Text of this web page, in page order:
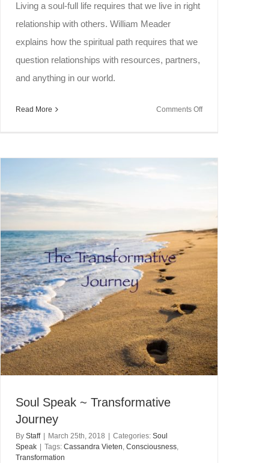
Living a soul-full life requires that we live in right
relationship with others. William Meader
explains how the spiritual path requires that we
question relationships with resources, partners,
and anything in our world.
Read More Comments Offon
Right
Soul Speak ~ Transformative
Journey
By Staff March 25th, 2018 Categories: Soul
Speak
Tags: Cassandra Vieten, Consciousness,
Transformation